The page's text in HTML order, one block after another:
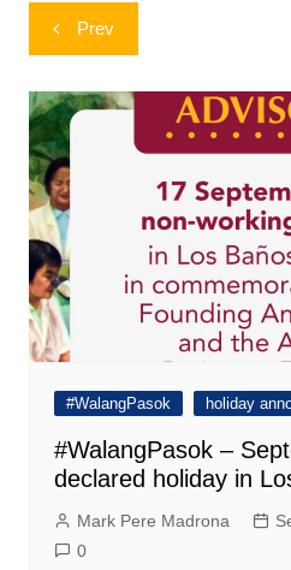
Post
navigation
Prev
#WalangPasok holiday
#WalangPasok –
declared holiday in
Mark Pere Madrona
0